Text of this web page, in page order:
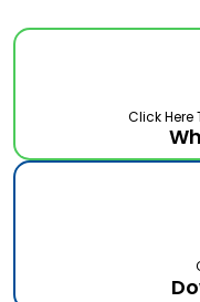
Click Here